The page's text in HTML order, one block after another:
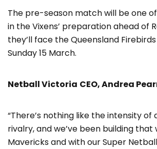
The pre-season match will be one
in the Vixens’ preparation ahead of
they’ll face the Queensland
Sunday 15 March.
Netball Victoria CEO, Andrea
“There’s nothing like the intensity
rivalry, and we’ve been building that
Mavericks and with our Super